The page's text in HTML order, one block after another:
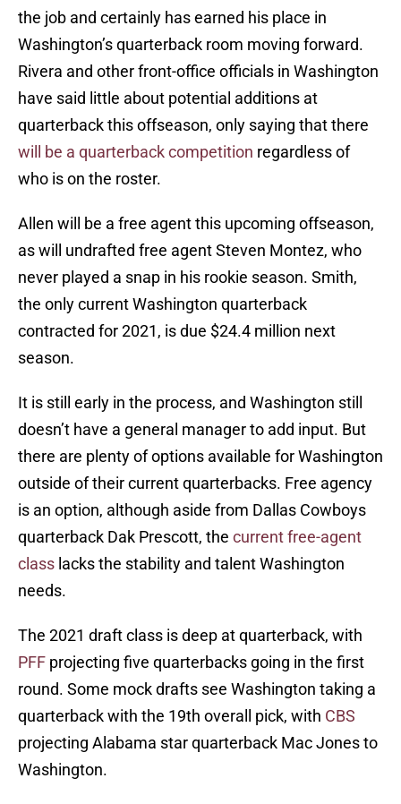
the job and certainly has earned his place in
Washington’s quarterback room moving forward.
Rivera and other front-office officials in Washington
have said little about potential additions at
quarterback this offseason, only saying that there
will be a quarterback competition regardless of
who is on the roster.
Allen will be a free agent this upcoming offseason,
as will undrafted free agent Steven Montez, who
never played a snap in his rookie season. Smith,
the only current Washington quarterback
contracted for 2021, is due $24.4 million next
season.
It is still early in the process, and Washington still
doesn’t have a general manager to add input. But
there are plenty of options available for Washington
outside of their current quarterbacks. Free agency
is an option, although aside from Dallas Cowboys
quarterback Dak Prescott, the current free-agent
class lacks the stability and talent Washington
needs.
The 2021 draft class is deep at quarterback, with
PFF projecting five quarterbacks going in the first
round. Some mock drafts see Washington taking a
quarterback with the 19th overall pick, with CBS
projecting Alabama star quarterback Mac Jones to
Washington.